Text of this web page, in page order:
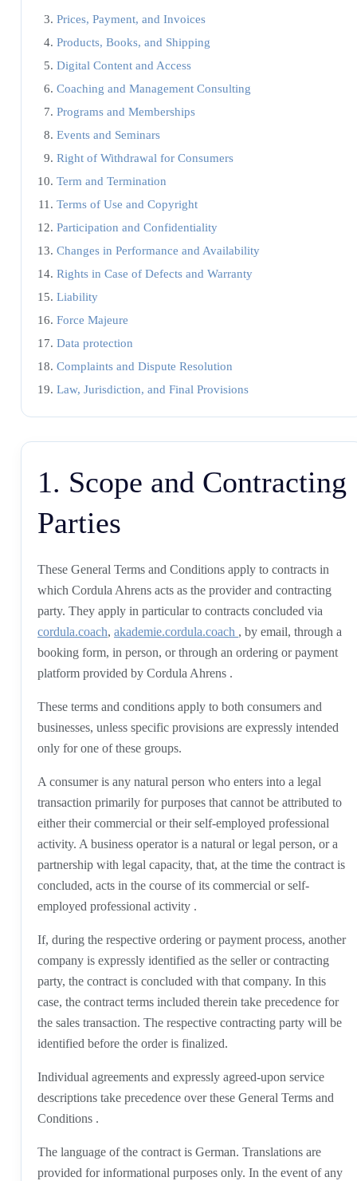
Prices, Payment, and Invoices
Products, Books, and Shipping
Digital Content and Access
Coaching and Management Consulting
Programs and Memberships
Events and Seminars
Right of Withdrawal for Consumers
Term and Termination
Terms of Use and Copyright
Participation and Confidentiality
Changes in Performance and Availability
Rights in Case of Defects and Warranty
Liability
Force Majeure
Data protection
Complaints and Dispute Resolution
Law, Jurisdiction, and Final Provisions
1. Scope and Contracting
Parties
These General Terms and Conditions apply to contracts in
which Cordula Ahrens acts as the provider and contracting
party. They apply in particular to contracts concluded via
cordula.coach, akademie.cordula.coach , by email, through a
booking form, in person, or through an ordering or payment
platform provided by Cordula Ahrens .
These terms and conditions apply to both consumers and
businesses, unless specific provisions are expressly intended
only for one of these groups.
A consumer is any natural person who enters into a legal
transaction primarily for purposes that cannot be attributed to
either their commercial or their self-employed professional
activity. A business operator is a natural or legal person, or a
partnership with legal capacity, that, at the time the contract is
concluded, acts in the course of its commercial or self-
employed professional activity .
If, during the respective ordering or payment process, another
company is expressly identified as the seller or contracting
party, the contract is concluded with that company. In this
case, the contract terms included therein take precedence for
the sales transaction. The respective contracting party will be
identified before the order is finalized.
Individual agreements and expressly agreed-upon service
descriptions take precedence over these General Terms and
Conditions .
The language of the contract is German. Translations are
provided for informational purposes only. In the event of any